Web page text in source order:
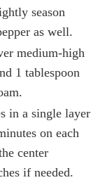
season
as well.
medium-high
1 tablespoon
in a single layer
on each
center
if needed.